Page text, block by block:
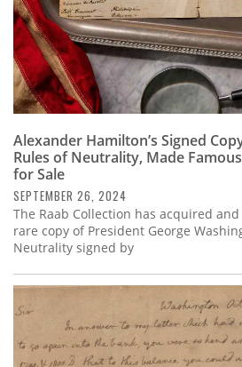
Alexander Hamilton’s Signed
Rules of Neutrality, Made
for Sale
SEPTEMBER 26, 2024
The Raab Collection has acquired
rare copy of President George
Neutrality signed by